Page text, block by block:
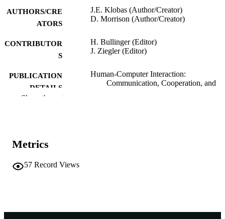
AUTHORS/CRE
ATORS
J.E. Klobas (Author/Creator)
D. Morrison (Author/Creator)
CONTRIBUTOR
S
H. Bullinger (Editor)
J. Ziegler (Editor)
PUBLICATION
DETAILS
Human-Computer Interaction:
Communication, Cooperation, and
MURDOCH
Show the rest
Metrics
57 Record Views